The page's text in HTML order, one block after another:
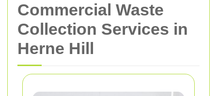
Commercial Waste
Collection Services in
Herne Hill